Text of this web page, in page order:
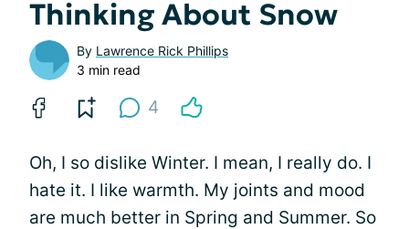
Thinking About Snow
By Lawrence Rick Phillips
3 min read
4
Oh, I so dislike Winter. I mean, I really do. I
hate it. I like warmth. My joints and mood
are much better in Spring and Summer. So